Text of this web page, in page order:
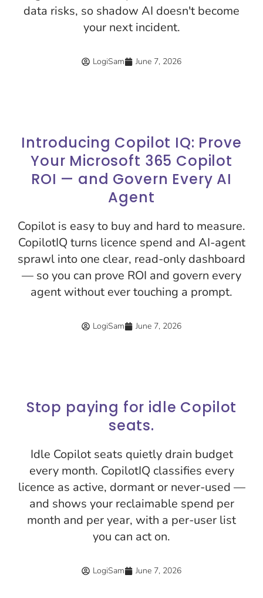
data risks, so shadow AI doesn't become
your next incident.
LogiSam June 7, 2026
Introducing Copilot IQ: Prove
Your Microsoft 365 Copilot
ROI — and Govern Every AI
Agent
Copilot is easy to buy and hard to measure.
CopilotIQ turns licence spend and AI-agent
sprawl into one clear, read-only dashboard
— so you can prove ROI and govern every
agent without ever touching a prompt.
LogiSam June 7, 2026
Stop paying for idle Copilot
seats.
Idle Copilot seats quietly drain budget
every month. CopilotIQ classifies every
licence as active, dormant or never-used —
and shows your reclaimable spend per
month and per year, with a per-user list
you can act on.
LogiSam June 7, 2026